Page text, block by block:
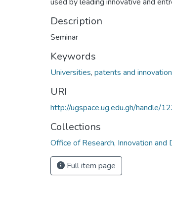
Description
Seminar
Keywords
Universities, patents and
URI
http://ugspace.ug.edu.gh/handle/
Collections
Office of Research, Innovation and
Full item page